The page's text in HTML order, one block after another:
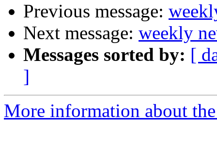
Previous message:
Next message: weekly
Messages sorted by: [
]
More information about